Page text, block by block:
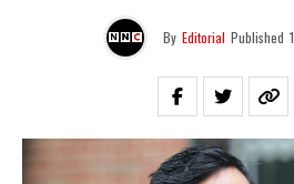
By Editorial Published